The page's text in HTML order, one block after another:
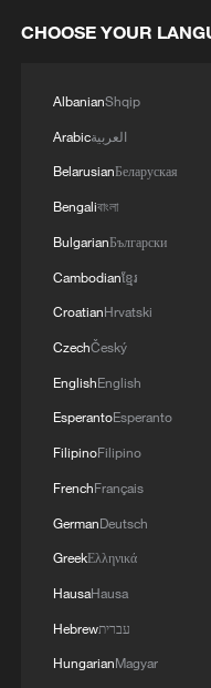
linked to armed
health systems
movement.
eastern Congo
access for
detection and
transmission
after DRC,
Kampala and
Screening was
entry, and
deployed to
May 22,
halt to flights to
effective within
four‑week
public
CHOOSE YOUR
AlbanianShqip
Arabicالعربية
BelarusianБеларуская
Bengaliবাংলা
BulgarianБългарски
Cambodianខ្មែរ
CroatianHrvatski
CzechČeský
EnglishEnglish
EsperantoEsperanto
FilipinoFilipino
FrenchFrançais
GermanDeutsch
GreekΕλληνικά
HausaHausa
Hebrewעברית
HungarianMagyar